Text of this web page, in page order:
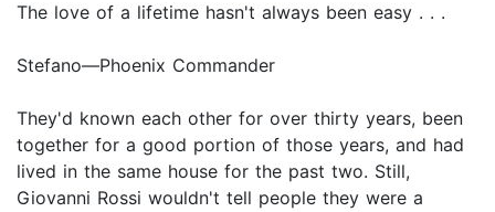
The love of a lifetime hasn't always been easy . . .
Stefano—Phoenix Commander
They'd known each other for over thirty years, been
together for a good portion of those years, and had
lived in the same house for the past two. Still,
Giovanni Rossi wouldn't tell people they were a